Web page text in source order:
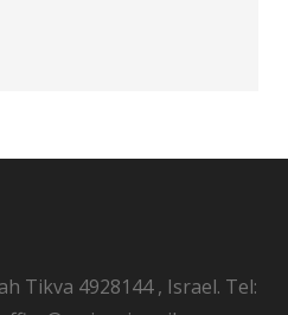
Tikva 4928144 , Israel. Tel: